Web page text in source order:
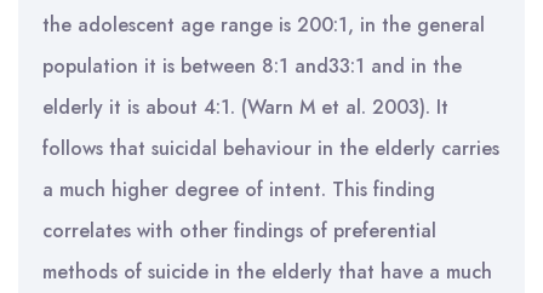
the adolescent age range is 200:1, in the general
population it is between 8:1 and33:1 and in the
elderly it is about 4:1. (Warn M et al. 2003). It
follows that suicidal behaviour in the elderly carries
a much higher degree of intent. This finding
correlates with other findings of preferential
methods of suicide in the elderly that have a much